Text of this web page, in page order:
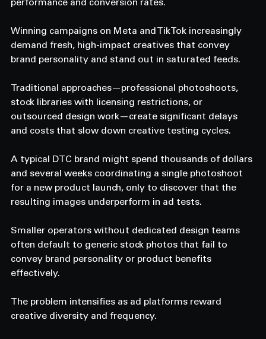
performance and conversion rates.
Winning campaigns on Meta and TikTok increasingly
demand fresh, high-impact creatives that convey
brand personality and stand out in saturated feeds.
Traditional approaches—professional photoshoots,
stock libraries with licensing restrictions, or
outsourced design work—create significant delays
and costs that slow down creative testing cycles.
A typical DTC brand might spend thousands of dollars
and several weeks coordinating a single photoshoot
for a new product launch, only to discover that the
resulting images underperform in ad tests.
Smaller operators without dedicated design teams
often default to generic stock photos that fail to
convey brand personality or product benefits
effectively.
The problem intensifies as ad platforms reward
creative diversity and frequency.